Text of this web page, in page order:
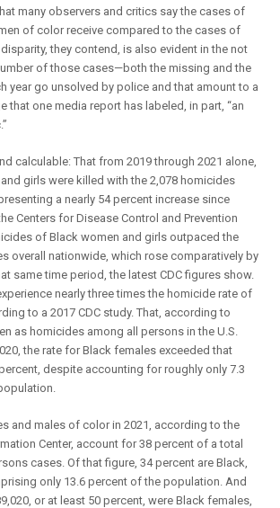
many observers and critics say the cases of
of color receive compared to the cases of
they contend, is also evident in the not
of those cases—both the missing and the
year go unsolved by police and that amount to a
that one media report has labeled, in part, “an
calculable: That from 2019 through 2021 alone,
girls were killed with the 2,078 homicides
a nearly 54 percent increase since
Centers for Disease Control and Prevention
of Black women and girls outpaced the
overall nationwide, which rose comparatively by
same time period, the latest CDC figures show.
nearly three times the homicide rate of
to a 2017 CDC study. That, according to
as homicides among all persons in the U.S.
the rate for Black females exceeded that
despite accounting for roughly only 7.3
and males of color in 2021, according to the
Center, account for 38 percent of a total
cases. Of that figure, 34 percent are Black,
only 13.6 percent of the population. And
or at least 50 percent, were Black females,